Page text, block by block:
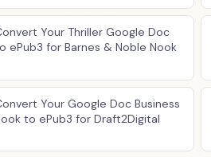
Your Thriller Google Doc
ePub3 for Barnes & Noble Nook
Your Google Doc Business
to ePub3 for Draft2Digital